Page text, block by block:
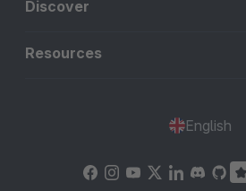
Discover
Resources
English